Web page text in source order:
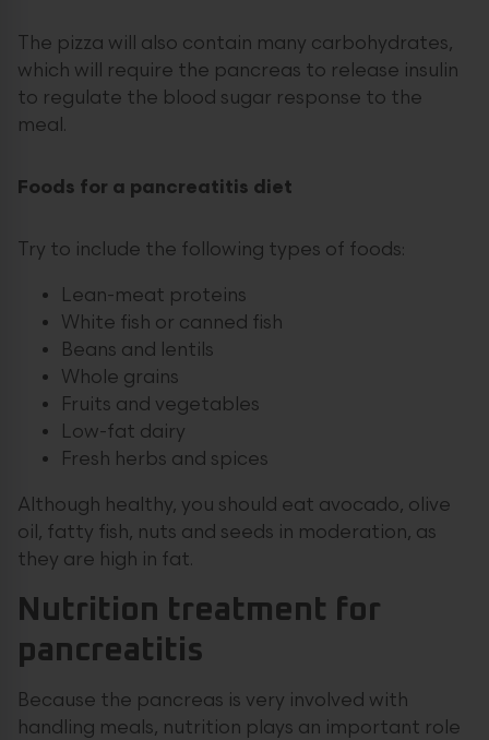
The pizza will also contain many carbohydrates,
which will require the pancreas to release insulin
to regulate the blood sugar response to the
meal.
Foods for a pancreatitis diet
Try to include the following types of foods:
Lean-meat proteins
White fish or canned fish
Beans and lentils
Whole grains
Fruits and vegetables
Low-fat dairy
Fresh herbs and spices
Although healthy, you should eat avocado, olive
oil, fatty fish, nuts and seeds in moderation, as
they are high in fat.
Nutrition treatment for
pancreatitis
Because the pancreas is very involved with
handling meals, nutrition plays an important role